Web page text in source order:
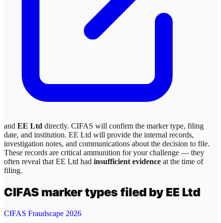
and EE Ltd directly. CIFAS will confirm the marker type, filing
date, and institution. EE Ltd will provide the internal records,
investigation notes, and communications about the decision to file.
These records are critical ammunition for your challenge — they
often reveal that EE Ltd had insufficient evidence at the time of
filing.
CIFAS marker types filed byEE Ltd
CIFAS Fraudscape 2026